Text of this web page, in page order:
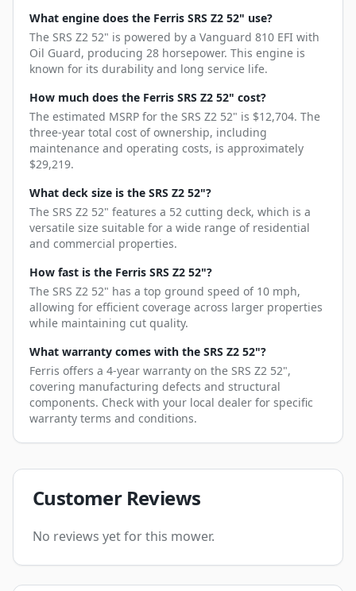
What engine does the Ferris SRS Z2 52" use?
The SRS Z2 52" is powered by a Vanguard 810 EFI with
Oil Guard, producing 28 horsepower. This engine is
known for its durability and long service life.
How much does the Ferris SRS Z2 52" cost?
The estimated MSRP for the SRS Z2 52" is $12,704. The
three-year total cost of ownership, including
maintenance and operating costs, is approximately
$29,219.
What deck size is the SRS Z2 52"?
The SRS Z2 52" features a 52 cutting deck, which is a
versatile size suitable for a wide range of residential
and commercial properties.
How fast is the Ferris SRS Z2 52"?
The SRS Z2 52" has a top ground speed of 10 mph,
allowing for efficient coverage across larger properties
while maintaining cut quality.
What warranty comes with the SRS Z2 52"?
Ferris offers a 4-year warranty on the SRS Z2 52",
covering manufacturing defects and structural
components. Check with your local dealer for specific
warranty terms and conditions.
Customer Reviews
No reviews yet for this mower.